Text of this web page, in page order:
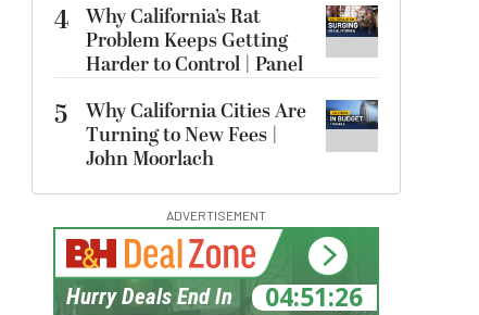
4 Why California’s Rat
Problem Keeps Getting
Harder to Control | Panel
5
Why California Cities Are
Turning to New Fees |
John Moorlach
ADVERTISEMENT
04:51:26
Hurry Deals End In